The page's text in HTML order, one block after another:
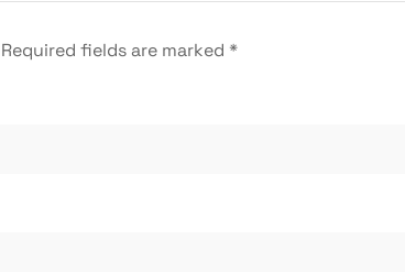
Required fields are marked *